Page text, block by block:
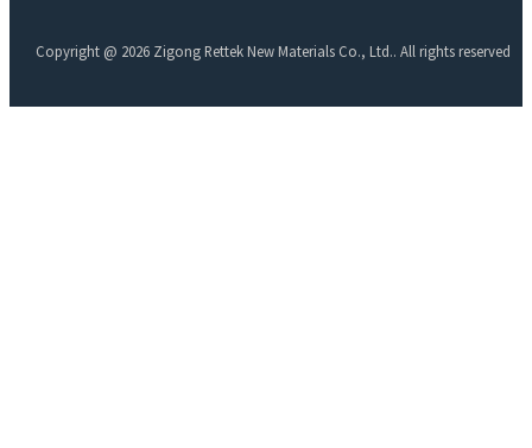
Copyright @ 2026 Zigong Rettek New Materials Co., Ltd.. All rights reserved